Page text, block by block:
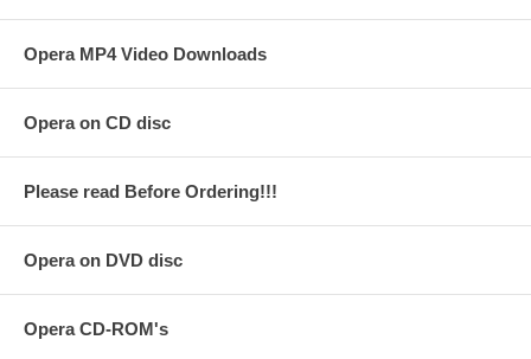
Opera MP4 Video Downloads
Opera on CD disc
Please read Before Ordering!!!
Opera on DVD disc
Opera CD-ROM's